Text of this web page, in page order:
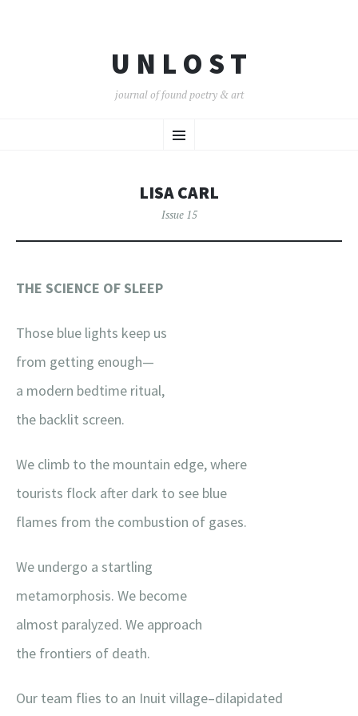
U N L O S T
journal of found poetry & art
Menu
TO
LISA CARL
Issue 15
THE SCIENCE OF SLEEP
Those blue lights keep us
from getting enough—
a modern bedtime ritual,
the backlit screen.
We climb to the mountain edge, where
tourists flock after dark to see blue
flames from the combustion of gases.
We undergo a startling
metamorphosis. We become
almost paralyzed. We approach
the frontiers of death.
Our team flies to an Inuit village–dilapidated